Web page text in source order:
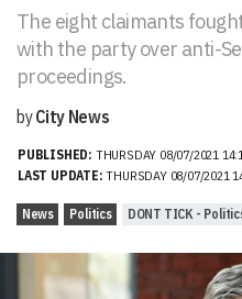
The eight claimants
with the party over anti-
proceedings.
byCity News
PUBLISHED: THURSDAY 08/07/2021
LAST UPDATE: THURSDAY 08/07/2021
News Politics DONT TICK -